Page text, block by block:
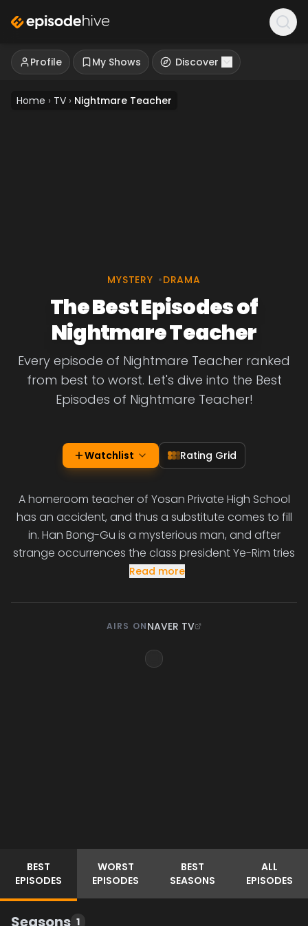
Profile My Shows Discover
Home › TV › Nightmare Teacher
MYSTERY •DRAMA
The Best Episodes of
Nightmare Teacher
Every episode of Nightmare Teacher ranked
from best to worst. Let's dive into the Best
Episodes of Nightmare Teacher!
Watchlist Rating Grid
A homeroom teacher of Yosan Private High School
has an accident, and thus a substitute comes to fill
in. Han Bong-Gu is a mysterious man, and after
strange occurrences the class president Ye-Rim tries
Read more
AIRS ONNAVER TV
BEST
EPISODES
WORST
EPISODES
BEST
SEASONS
ALL
EPISODES
Seasons 1